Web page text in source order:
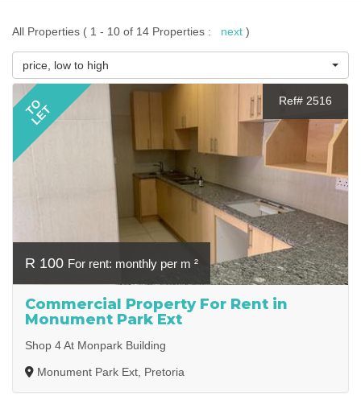
All Properties ( 1 - 10 of 14 Properties : next )
price, low to high
TO
LET
Ref# 2516
R 100 For rent: monthly per m ²
Commercial Property For Rent in
Monument Park Ext
Shop 4 At Monpark Building
Monument Park Ext, Pretoria